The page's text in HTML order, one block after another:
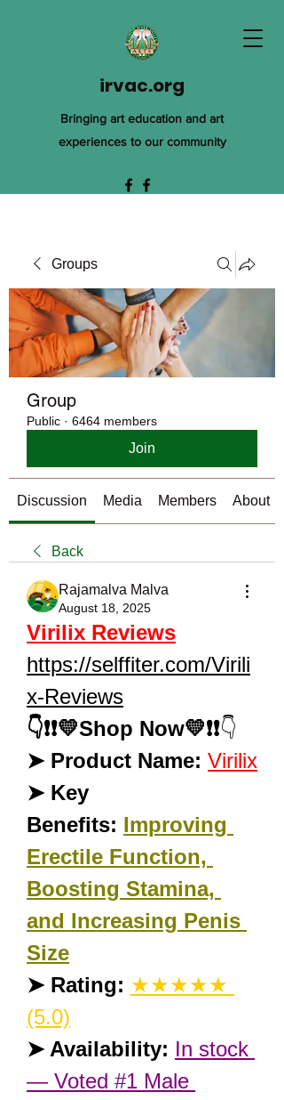
irvac.org
Bringing art education and art
experiences to our community
Groups
Group
Public · 6464 members
Join
Discussion Media Members About
Back
Rajamalva Malva
August 18, 2025
Virilix Reviews
https://selffiter.com/Virili
x-Reviews
👇❗❗💛Shop Now💛❗❗👇
➤ Product Name: Virilix
➤ Key
Benefits: Improving
Erectile Function,
Boosting Stamina,
and Increasing Penis
Size
➤ Rating: ★★★★★
(5.0)
➤ Availability: In stock
— Voted #1 Male